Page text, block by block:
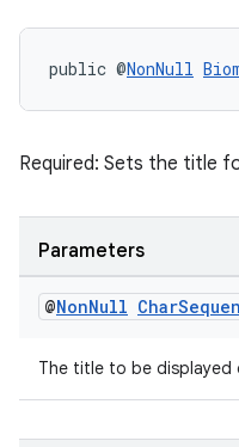
public @NonNull
Required: Sets the title
Parameters
@NonNull Char
The title to be displayed